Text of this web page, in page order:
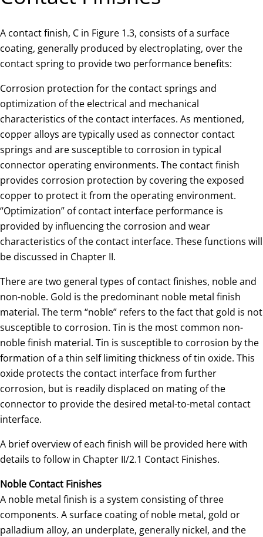
A contact finish, C in Figure 1.3, consists of a surface
coating, generally produced by electroplating, over the
contact spring to provide two performance benefits:
Corrosion protection for the contact springs and
optimization of the electrical and mechanical
characteristics of the contact interfaces. As mentioned,
copper alloys are typically used as connector contact
springs and are susceptible to corrosion in typical
connector operating environments. The contact finish
provides corrosion protection by covering the exposed
copper to protect it from the operating environment.
“Optimization” of contact interface performance is
provided by influencing the corrosion and wear
characteristics of the contact interface. These functions will
be discussed in Chapter II.
There are two general types of contact finishes, noble and
non-noble. Gold is the predominant noble metal finish
material. The term “noble” refers to the fact that gold is not
susceptible to corrosion. Tin is the most common non-
noble finish material. Tin is susceptible to corrosion by the
formation of a thin self limiting thickness of tin oxide. This
oxide protects the contact interface from further
corrosion, but is readily displaced on mating of the
connector to provide the desired metal-to-metal contact
interface.
A brief overview of each finish will be provided here with
details to follow in Chapter II/2.1 Contact Finishes.
Noble Contact Finishes
A noble metal finish is a system consisting of three
components. A surface coating of noble metal, gold or
palladium alloy, an underplate, generally nickel, and the